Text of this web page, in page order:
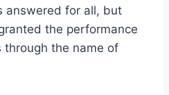
answered for all, but
the performance
through the name of